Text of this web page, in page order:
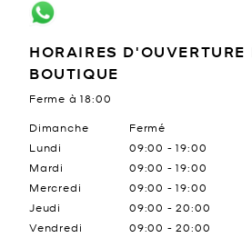
HORAIRES D'OUVERTURE
BOUTIQUE
Ferme à18:00
Jour de la semaineHeures
Lundi
09:00 -19:00
Mardi
09:00 -19:00
Mercredi
09:00 -19:00
Jeudi
09:00 -20:00
Vendredi
09:00 -20:00
Dimanche Fermé